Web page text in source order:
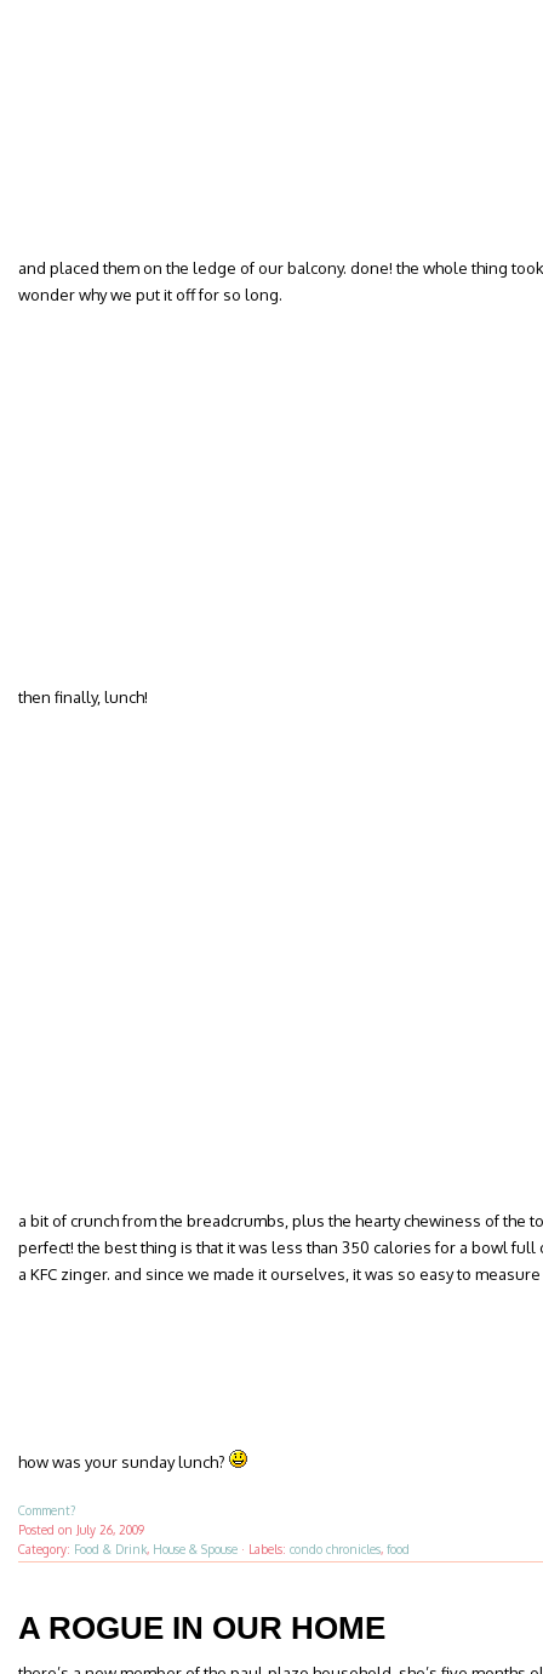
and placed them on the ledge of our balcony. done! the whole thing
wonder why we put it off for so long.
then finally, lunch!
a bit of crunch from the breadcrumbs, plus the hearty chewiness of the
perfect! the best thing is that it was less than 350 calories for a bowl full
a KFC zinger. and since we made it ourselves, it was so easy to
how was your sunday lunch?
Comment?
Posted on July 26, 2009
Category: Food & Drink, House & Spouse · Labels: condo chronicles, food
A ROGUE IN OUR HOME